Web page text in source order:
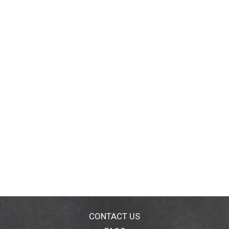
CONTACT US